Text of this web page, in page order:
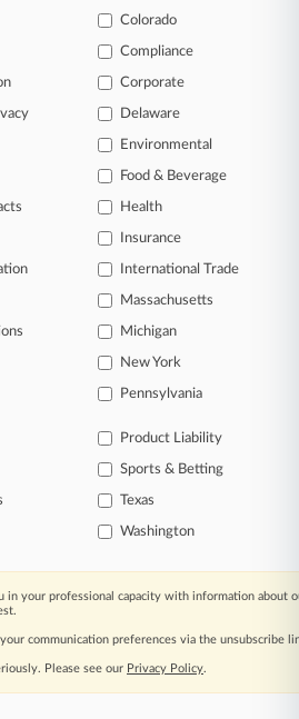
articles
million cases
specific pages.
and case alerts on
and customized search
involving law firms,
and government agencies.
FOR SEVEN
all the results
Click here to login
Colorado
Compliance
Corporate
Delaware
Environmental
Food & Beverage
Health
Insurance
International Trade
Massachusetts
Michigan
New York
Pennsylvania
Product Liability
Sports & Betting
Texas
Washington
in your professional capacity with information about
your communication preferences via the unsubscribe
Please see our Privacy Policy.
Portfolio Media, Inc. |
Policy|Trust Center|Cookie Settings|
| Help| Site Map|Resource Library
|Testimonials